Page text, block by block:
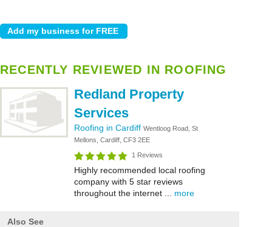
RECENTLY REVIEWED IN ROOFING
Redland Property
Services
Roofing in Cardiff Wentloog Road, St
Mellons, Cardiff, CF3 2EE
1 Reviews
Highly recommended local roofing
company with 5 star reviews
throughout the internet ... more
Also See